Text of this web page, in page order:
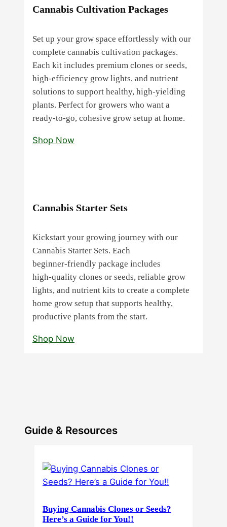
Cannabis Cultivation Packages
Set up your grow space effortlessly with our
complete cannabis cultivation packages.
Each kit includes premium clones or seeds,
high‑efficiency grow lights, and nutrient
solutions to support healthy, high‑yielding
plants. Perfect for growers who want a
ready‑to‑go, cohesive grow setup at home.
Shop Now
Cannabis Starter Sets
Kickstart your growing journey with our
Cannabis Starter Sets. Each
beginner‑friendly package includes
high‑quality clones or seeds, reliable grow
lights, and nutrient kits to create a complete
home grow setup that supports healthy,
productive plants from the start.
Shop Now
Guide & Resources
Buying Cannabis Clones or Seeds?
Here’s a Guide for You!!